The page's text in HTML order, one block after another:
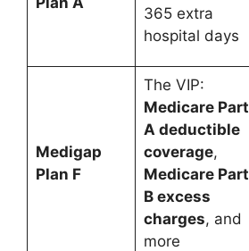
365 extra
hospital days
Medigap
Plan F
The VIP:
Medicare Part
A deductible
coverage,
Medicare Part
B excess
charges, and
more